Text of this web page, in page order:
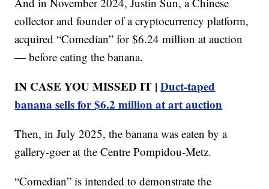
collector and founder of a cryptocurrency platform,
acquired “Comedian” for $6.24 million at auction
— before eating the banana.
IN CASE YOU MISSED IT |Duct-taped
banana sells for $6.2 million at art auction
Then, in July 2025, the banana was eaten by a
gallery-goer at the Centre Pompidou-Metz.
“Comedian” is intended to demonstrate the